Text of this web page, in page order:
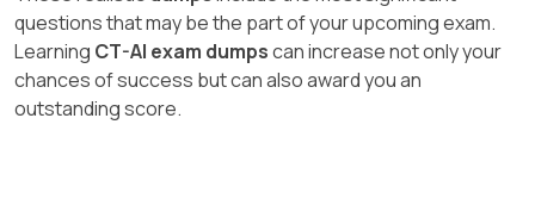
questions that may be the part of your upcoming exam.
Learning CT-AI exam dumpscan increase not only your
chances of success but can also award you an
outstanding score.